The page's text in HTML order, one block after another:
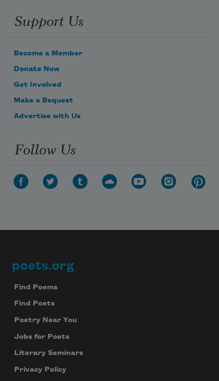
Support Us
Become a Member
Donate Now
Get Involved
Make a Bequest
Advertise with Us
Follow Us
Footer
poets.org
Find Poems
Find Poets
Poetry Near You
Jobs for Poets
Literary Seminars
Privacy Policy